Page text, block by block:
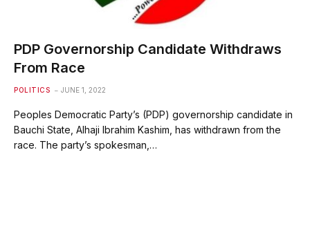
PDP Governorship Candidate Withdraws
From Race
POLITICS JUNE 1, 2022
Peoples Democratic Party’s (PDP) governorship candidate in
Bauchi State, Alhaji Ibrahim Kashim, has withdrawn from the
race. The party’s spokesman,…